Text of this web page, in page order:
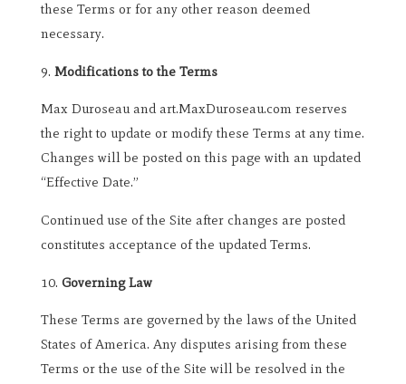
these Terms or for any other reason deemed
necessary.
Modifications to the Terms
Max Duroseau and art.MaxDuroseau.com reserves
the right to update or modify these Terms at any time.
Changes will be posted on this page with an updated
“Effective Date.”
Continued use of the Site after changes are posted
constitutes acceptance of the updated Terms.
Governing Law
These Terms are governed by the laws of the United
States of America. Any disputes arising from these
Terms or the use of the Site will be resolved in the